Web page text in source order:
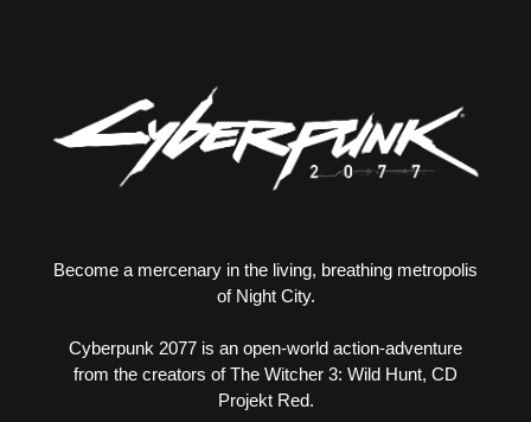
Become a mercenary in the living, breathing metropolis
of Night City.
Cyberpunk 2077 is an open-world action-adventure
from the creators of The Witcher 3: Wild Hunt, CD
Projekt Red.